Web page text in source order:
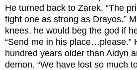
He turned back to Zarek. “The
fight one as strong as Drayos.”
knees, he would beg the god if
“Send me in his place…please.”
hundred years older than Aidyn
demon. “We have lost so much